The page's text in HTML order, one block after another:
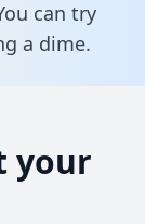
can try
a dime.
your